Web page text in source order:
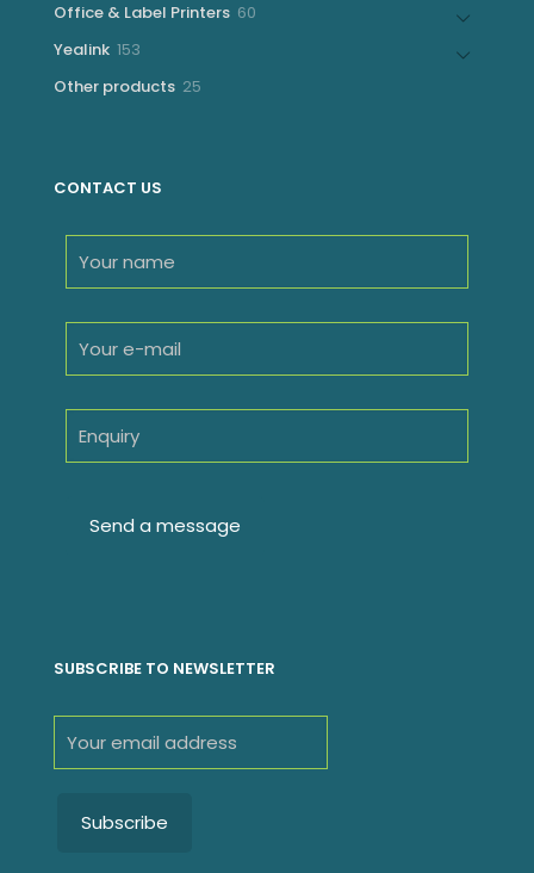
Office & Label Printers 60
Yealink 153
Other products 25
CONTACT US
SUBSCRIBE TO NEWSLETTER